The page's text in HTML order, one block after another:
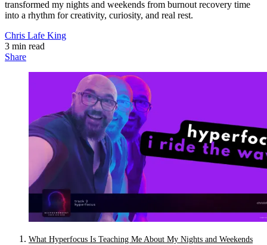
transformed my nights and weekends from burnout recovery time
into a rhythm for creativity, curiosity, and real rest.
Chris Lafe King
3 min read
Share
What Hyperfocus Is Teaching Me About My Nights and Weekends